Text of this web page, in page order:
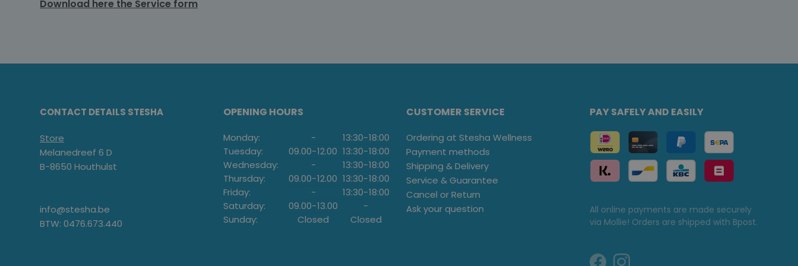
Download here the Service form
CONTACT DETAILS STESHA
Store
Melanedreef 6 D
B-8650 Houthulst
info@stesha.be
BTW: 0476.673.440
OPENING HOURS
Monday: - 13:30-18:00
Tuesday:
09.00-12.00 13:30-18:00
Wednesday:
- 13:30-18:00
Thursday:
09.00-12.00 13:30-18:00
Friday:
- 13:30-18:00
Saturday:
09.00-13.00
-
Sunday:
Closed Closed
CUSTOMER SERVICE
Ordering at Stesha Wellness
Payment methods
Shipping & Delivery
Service & Guarantee
Cancel or Return
Ask your question
PAY SAFELY AND EASILY
All online payments are made securely
via Mollie! Orders are shipped with Bpost.